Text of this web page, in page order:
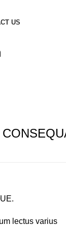
US
lectus varius